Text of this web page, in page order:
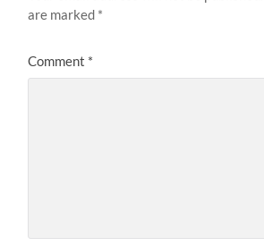
are marked *
Comment *